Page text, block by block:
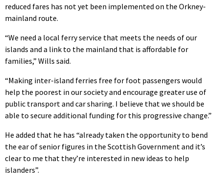
reduced fares has not yet been implemented on the Orkney-
mainland route.
“We need a local ferry service that meets the needs of our
islands and a link to the mainland that is affordable for
families,” Wills said.
“Making inter-island ferries free for foot passengers would
help the poorest in our society and encourage greater use of
public transport and car sharing. I believe that we should be
able to secure additional funding for this progressive change.”
He added that he has “already taken the opportunity to bend
the ear of senior figures in the Scottish Government and it’s
clear to me that they’re interested in new ideas to help
islanders”.